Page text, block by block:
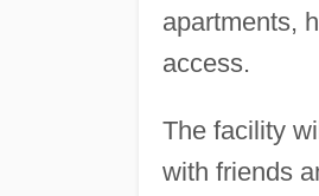
apartments,
access.
The facility
with friends